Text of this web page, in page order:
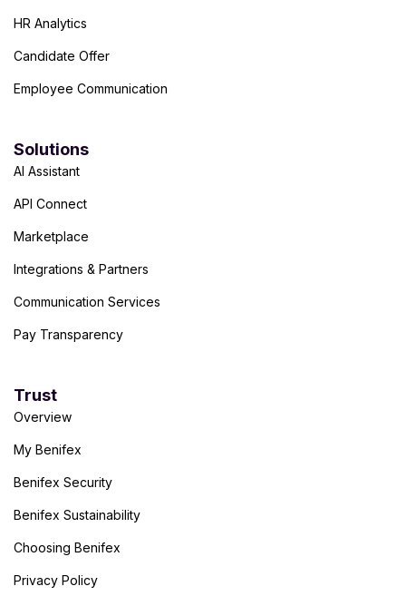
HR Analytics
Candidate Offer
Employee Communication
Solutions
AI Assistant
API Connect
Marketplace
Integrations & Partners
Communication Services
Pay Transparency
Trust
Overview
My Benifex
Benifex Security
Benifex Sustainability
Choosing Benifex
Privacy Policy